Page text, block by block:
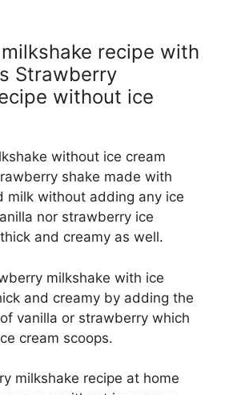
recipe with
Strawberry
without ice
without ice cream
shake made with
milk without adding any ice
nor strawberry ice
and creamy as well.
milkshake with ice
and creamy by adding the
vanilla or strawberry which
cream scoops.
milkshake recipe at home